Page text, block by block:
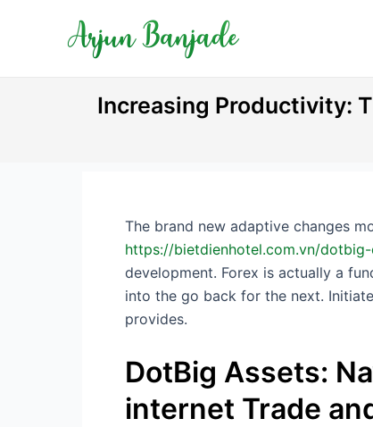
Increasing Productivity:
The brand new adaptive changes
https://bietdienhotel.com.vn/
development. Forex is actually a
into the go back for the next.
provides.
DotBig Assets:
internet Trade
navigation